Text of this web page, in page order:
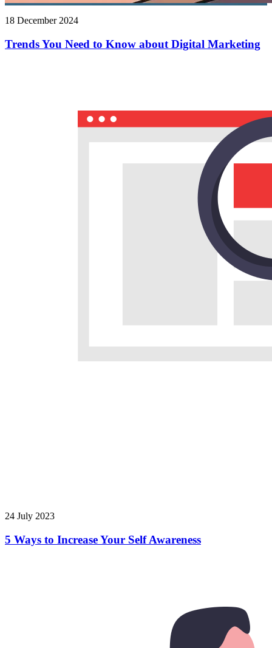
18 December 2024
Trends You Need to Know about Digital Marketing
24 July 2023
5 Ways to Increase Your Self Awareness